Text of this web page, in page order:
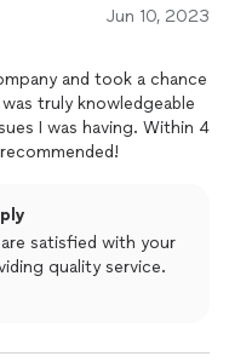
is super simple.
schedule days, they are
customers, their
is required for a price
Jun 10, 2023
and took a chance
truly knowledgeable
I was having. Within 4
satisfied with your
quality service.